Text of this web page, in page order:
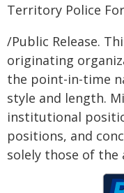
Territory Police
/Public Release.
originating
the point-in-time
style and length.
institutional
positions, and
solely those of the